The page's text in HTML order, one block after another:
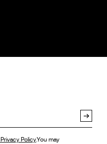
Privacy Policy.You may